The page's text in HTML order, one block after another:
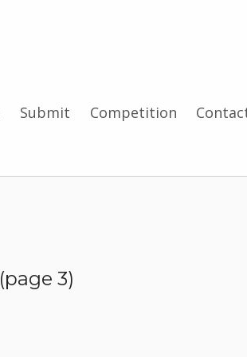
Submit Competition
(page 3)